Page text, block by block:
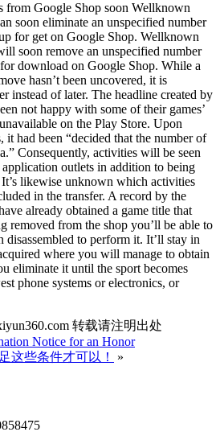
from Google Shop soon Wellknown
soon eliminate an unspecified number
for get on Google Shop. Wellknown
soon remove an unspecified number
download on Google Shop. While a
hasn’t been uncovered, it is
instead of later. The headline created by
not happy with some of their games’
on the Play Store. Upon
it had been “decided that the number of
Consequently, activities will be seen
outlets in addition to being
likewise unknown which activities
in the transfer. A record by the
already obtained a game title that
removed from the shop you’ll be able to
disassembled to perform it. It’ll stay in
where you will manage to obtain
eliminate it until the sport becomes
phone systems or electronics, or
转载请注明出处
Notice for an Honor
这些条件才可以！
»